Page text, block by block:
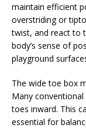
maintain efficient
overstriding or
twist, and react to
body’s sense of
playground
The wide toe box
Many
toes inward. This
essential for